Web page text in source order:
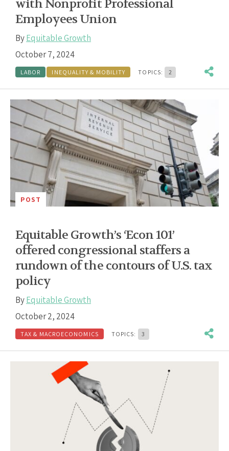
with Nonprofit Professional
Employees Union
ByEquitable Growth
October 7, 2024
LABOR INEQUALITY & MOBILITY TOPICS: 2
POST
Equitable Growth’s ‘Econ 101’
offered congressional staffers a
rundown of the contours of U.S. tax
policy
ByEquitable Growth
October 2, 2024
TAX & MACROECONOMICS TOPICS: 3